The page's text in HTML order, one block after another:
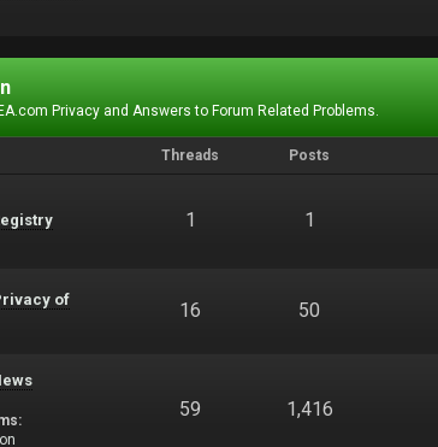
Privacy and Answers to Forum Related Problems.
Threads Posts
1 1
of
16 50
59 1,416